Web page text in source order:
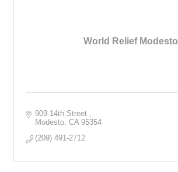
World Relief Modesto
909 14th Street
Modesto CA 95354
(209) 491-2712